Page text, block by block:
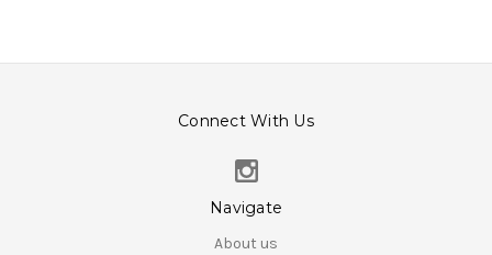
Connect With Us
Navigate
About us